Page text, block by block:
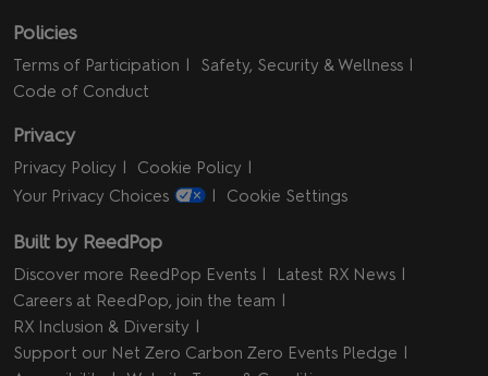
Policies
Terms of Participation
Safety, Security & Wellness
Code of Conduct
Privacy
Privacy Policy
Cookie Policy
Your Privacy Choices
Cookie Settings
Built by ReedPop
Discover more ReedPop Events
Latest RX News
Careers at ReedPop, join the team
RX Inclusion & Diversity
Support our Net Zero Carbon Zero Events Pledge